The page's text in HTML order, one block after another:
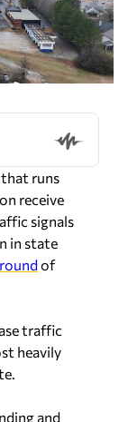
that runs
receive
signals
in state
of
traffic
heavily
and